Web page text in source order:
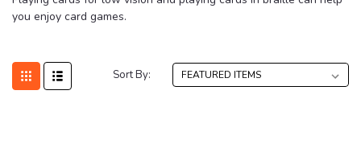
you enjoy card games.
Sort By: